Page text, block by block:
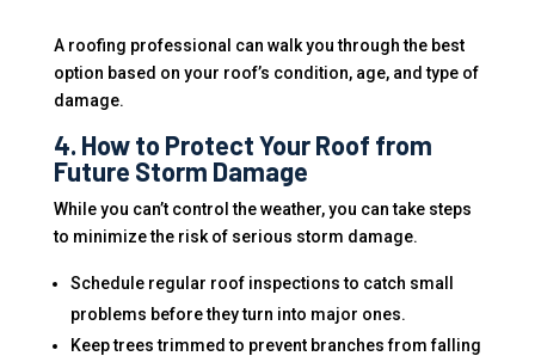
A roofing professional can walk you through the best
option based on your roof’s condition, age, and type of
damage.
4. How to Protect Your Roof from
Future Storm Damage
While you can’t control the weather, you can take steps
to minimize the risk of serious storm damage.
Schedule regular roof inspections to catch small
problems before they turn into major ones.
Keep trees trimmed to prevent branches from falling